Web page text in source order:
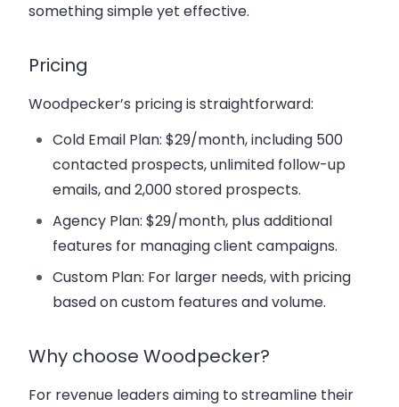
something simple yet effective.
Pricing
Woodpecker’s pricing is straightforward:
Cold Email Plan: $29/month, including 500
contacted prospects, unlimited follow-up
emails, and 2,000 stored prospects.
Agency Plan: $29/month, plus additional
features for managing client campaigns.
Custom Plan: For larger needs, with pricing
based on custom features and volume.
Why choose Woodpecker?
For revenue leaders aiming to streamline their